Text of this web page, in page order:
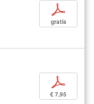
p
gratis
p
€ 7,95